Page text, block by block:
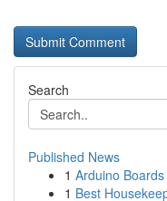
Search
Published News
1 Arduino
1 Best